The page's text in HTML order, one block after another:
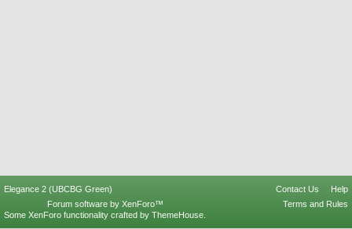
Elegance 2 (UBCBG Green) Contact Us
Help
Terms and Rules
Forum software by XenForo™
Some XenForo functionality crafted by ThemeHouse